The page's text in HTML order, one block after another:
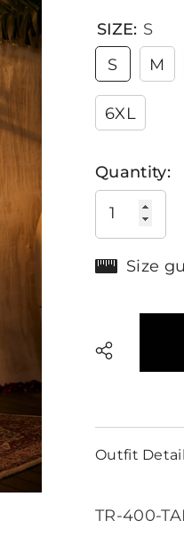
SIZE: S
S
M
6XL
Quantity:
Size
Outfit
TR-400-